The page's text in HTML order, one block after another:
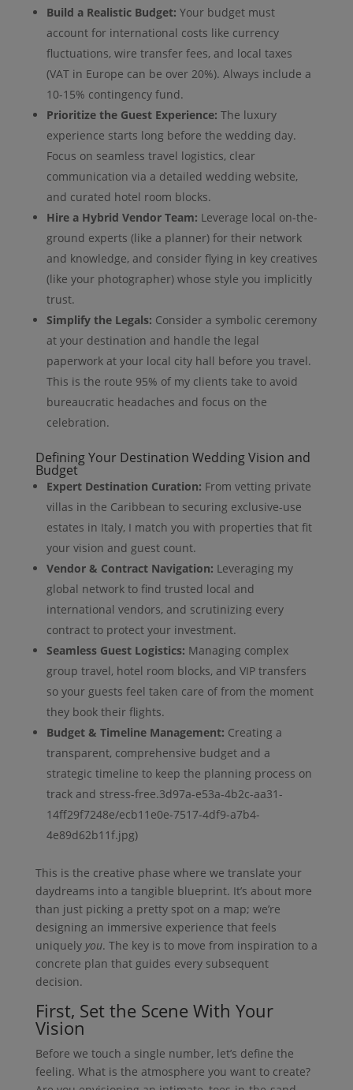
Build a Realistic Budget: Your budget must
account for international costs like currency
fluctuations, wire transfer fees, and local taxes
(VAT in Europe can be over 20%). Always include a
10-15% contingency fund.
Prioritize the Guest Experience: The luxury
experience starts long before the wedding day.
Focus on seamless travel logistics, clear
communication via a detailed wedding website,
and curated hotel room blocks.
Hire a Hybrid Vendor Team: Leverage local on-the-
ground experts (like a planner) for their network
and knowledge, and consider flying in key creatives
(like your photographer) whose style you implicitly
trust.
Simplify the Legals: Consider a symbolic ceremony
at your destination and handle the legal
paperwork at your local city hall before you travel.
This is the route 95% of my clients take to avoid
bureaucratic headaches and focus on the
celebration.
Defining Your Destination Wedding Vision and
Budget
Expert Destination Curation: From vetting private
villas in the Caribbean to securing exclusive-use
estates in Italy, I match you with properties that fit
your vision and guest count.
Vendor & Contract Navigation: Leveraging my
global network to find trusted local and
international vendors, and scrutinizing every
contract to protect your investment.
Seamless Guest Logistics: Managing complex
group travel, hotel room blocks, and VIP transfers
so your guests feel taken care of from the moment
they book their flights.
Budget & Timeline Management: Creating a
transparent, comprehensive budget and a
strategic timeline to keep the planning process on
track and stress-free.3d97a-e53a-4b2c-aa31-
14ff29f7248e/ecb11e0e-7517-4df9-a7b4-
4e89d62b11f.jpg)
This is the creative phase where we translate your
daydreams into a tangible blueprint. It’s about more
than just picking a pretty spot on a map; we’re
designing an immersive experience that feels
uniquely you. The key is to move from inspiration to a
concrete plan that guides every subsequent
decision.
First, Set the Scene With Your
Vision
Before we touch a single number, let’s define the
feeling. What is the atmosphere you want to create?